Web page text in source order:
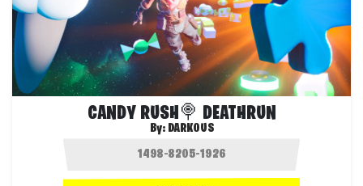
CANDY RUSH🍭 DEATHRUN
By: DARKOUS